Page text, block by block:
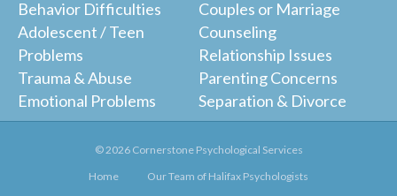
Behavior Difficulties
Adolescent / Teen
Problems
Trauma & Abuse
Emotional Problems
Couples or Marriage
Counseling
Relationship Issues
Parenting Concerns
Separation & Divorce
© 2026 Cornerstone Psychological Services
Home
Our Team of Halifax Psychologists